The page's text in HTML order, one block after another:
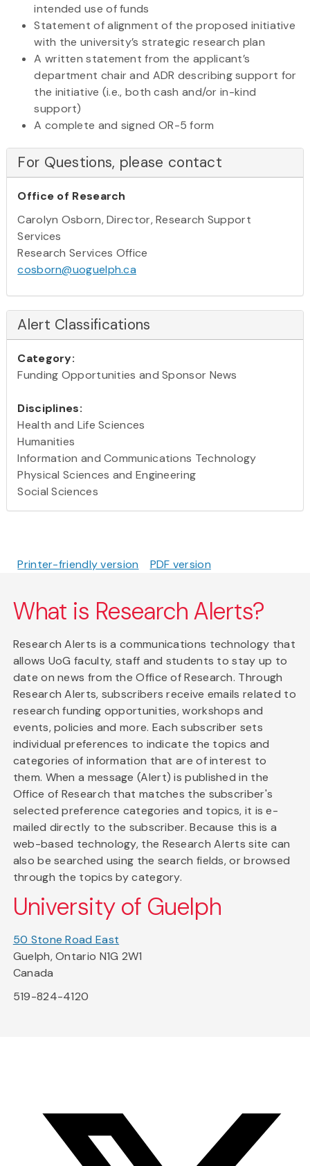
intended use of funds
Statement of alignment of the proposed initiative
with the university’s strategic research plan
A written statement from the applicant’s
department chair and ADR describing support for
the initiative (i.e., both cash and/or in-kind
support)
A complete and signed OR-5 form
For Questions, please contact
Office of Research
Carolyn Osborn, Director, Research Support
Services
Research Services Office
cosborn@uoguelph.ca
Alert Classifications
Category:
Funding Opportunities and Sponsor News
Disciplines:
Health and Life Sciences
Humanities
Information and Communications Technology
Physical Sciences and Engineering
Social Sciences
Printer-friendly version PDF version
What is Research Alerts?
Research Alerts is a communications technology that
allows UoG faculty, staff and students to stay up to
date on news from the Office of Research. Through
Research Alerts, subscribers receive emails related to
research funding opportunities, workshops and
events, policies and more. Each subscriber sets
individual preferences to indicate the topics and
categories of information that are of interest to
them. When a message (Alert) is published in the
Office of Research that matches the subscriber's
selected preference categories and topics, it is e-
mailed directly to the subscriber. Because this is a
web-based technology, the Research Alerts site can
also be searched using the search fields, or browsed
through the topics by category.
University of Guelph
50 Stone Road East
Guelph, Ontario N1G 2W1
Canada
519-824-4120